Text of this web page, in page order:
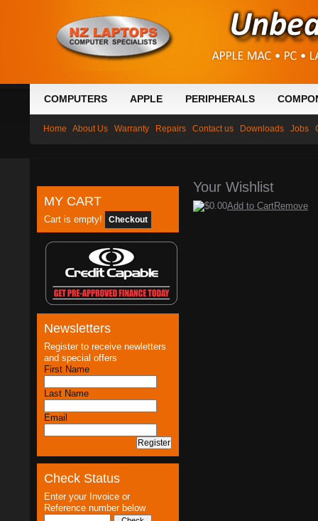
COMPUTERS APPLE PERIPHERALS
Home About Us Warranty Repairs Contact us Downloads Jobs
MY CART
Cart is empty! Checkout
Newsletters
Register to receive newletters
and special offers
First Name
Last Name
Email
Check Status
Enter your Invoice or
Reference number below
Your Wishlist
$0.00Add to CartRemove